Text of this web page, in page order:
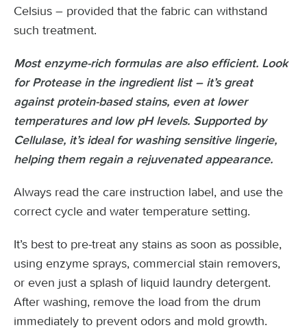
Celsius – provided that the fabric can withstand
such treatment.
Most enzyme-rich formulas are also efficient. Look
for Protease in the ingredient list – it’s great
against protein-based stains, even at lower
temperatures and low pH levels. Supported by
Cellulase, it’s ideal for washing sensitive lingerie,
helping them regain a rejuvenated appearance.
Always read the care instruction label, and use the
correct cycle and water temperature setting.
It’s best to pre-treat any stains as soon as possible,
using enzyme sprays, commercial stain removers,
or even just a splash of liquid laundry detergent.
After washing, remove the load from the drum
immediately to prevent odors and mold growth.